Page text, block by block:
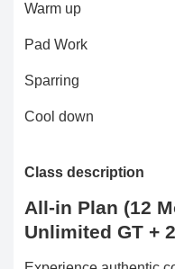
Warm up
Pad Work
Sparring
Cool down
Class description
All-in Plan (12
Unlimited GT +